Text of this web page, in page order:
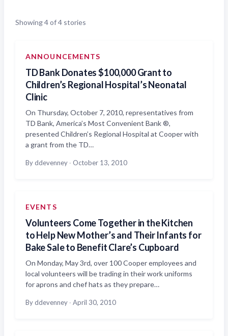
Showing 4 of 4 stories
ANNOUNCEMENTS
TD Bank Donates $100,000 Grant to
Children’s Regional Hospital’s Neonatal
Clinic
On Thursday, October 7, 2010, representatives from
TD Bank, America’s Most Convenient Bank ®,
presented Children’s Regional Hospital at Cooper with
a grant from the TD…
By ddevenney · October 13, 2010
EVENTS
Volunteers Come Together in the Kitchen
to Help New Mother’s and Their Infants for
Bake Sale to Benefit Clare’s Cupboard
On Monday, May 3rd, over 100 Cooper employees and
local volunteers will be trading in their work uniforms
for aprons and chef hats as they prepare…
By ddevenney · April 30, 2010